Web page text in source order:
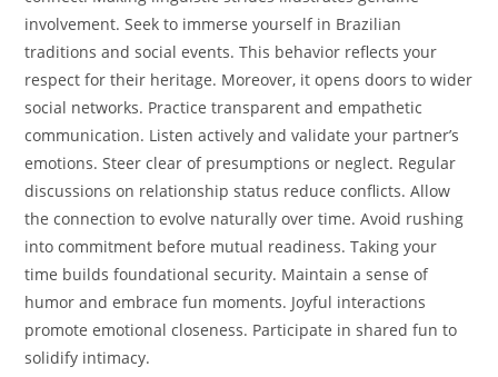
involvement. Seek to immerse yourself in Brazilian
traditions and social events. This behavior reflects your
respect for their heritage. Moreover, it opens doors to wider
social networks. Practice transparent and empathetic
communication. Listen actively and validate your partner’s
emotions. Steer clear of presumptions or neglect. Regular
discussions on relationship status reduce conflicts. Allow
the connection to evolve naturally over time. Avoid rushing
into commitment before mutual readiness. Taking your
time builds foundational security. Maintain a sense of
humor and embrace fun moments. Joyful interactions
promote emotional closeness. Participate in shared fun to
solidify intimacy.